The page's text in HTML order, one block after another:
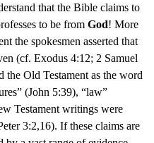
that the Bible claims to
to be from God! More
the spokesmen asserted that
(cf. Exodus 4:12; 2 Samuel
the Old Testament as the word
(John 5:39), “law”
Testament writings were
3:2,16). If these claims are